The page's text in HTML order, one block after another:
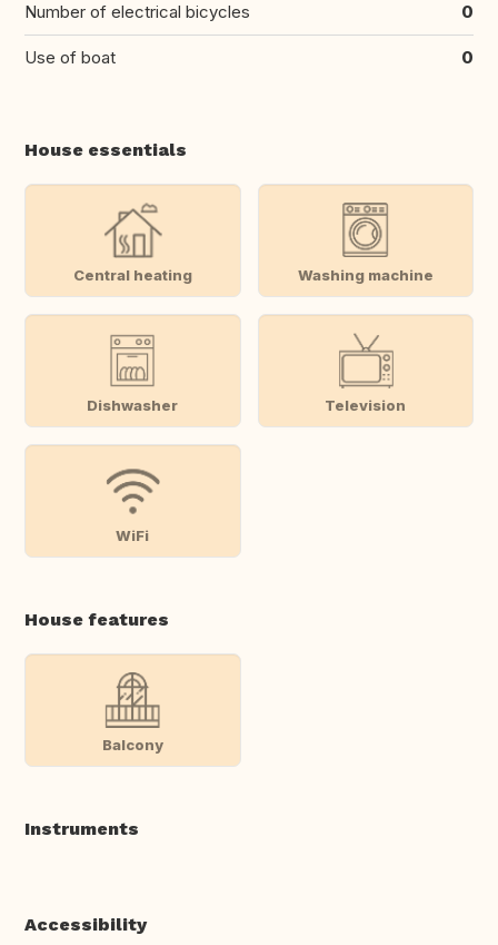
Number of electrical bicycles 0
Use of boat 0
House essentials
Central heating Washing machine
Dishwasher Television
WiFi
House features
Balcony
Instruments
Accessibility